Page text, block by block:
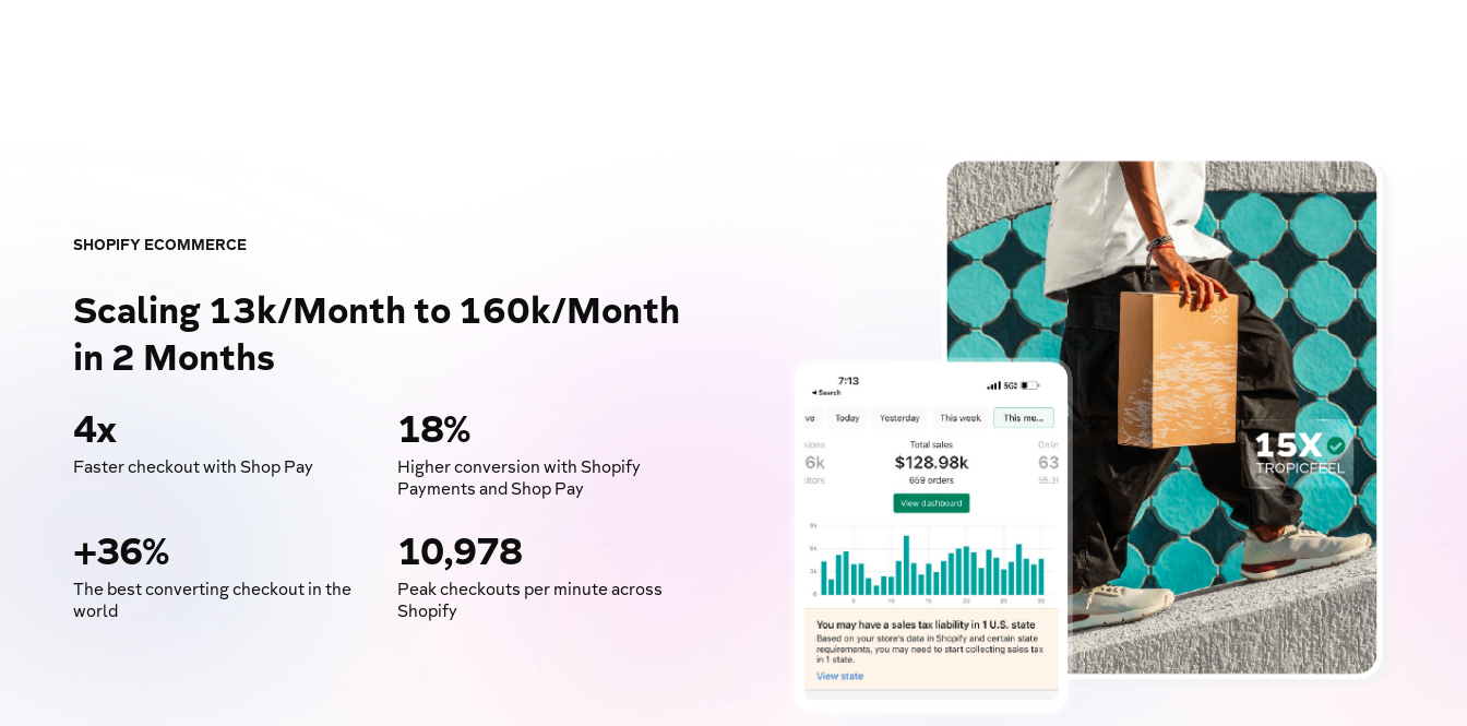
SHOPIFY ECOMMERCE
Scaling 13k/Month to 160k/Month
in 2 Months
4x
Faster checkout with Shop Pay
18%
Higher conversion with Shopify
Payments and Shop Pay
+36%
The best converting checkout in the
world
10,978
Peak checkouts per minute across
Shopify